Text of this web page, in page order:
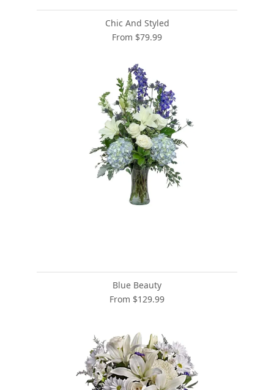
Chic And Styled
From $79.99
Blue Beauty
From $129.99